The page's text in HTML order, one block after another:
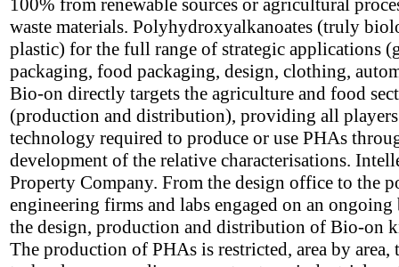
100% from renewable sources or agricultural
waste materials. Polyhydroxyalkanoates (truly
plastic) for the full range of strategic applications
packaging, food packaging, design, clothing,
Bio-on directly targets the agriculture and food
(production and distribution), providing all
technology required to produce or use PHAs
development of the relative characterisations.
Property Company. From the design office to the
engineering firms and labs engaged on an ongoing
the design, production and distribution of Bio-on
The production of PHAs is restricted, area by area,